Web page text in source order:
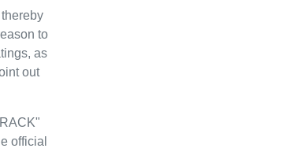
to
as
out
official